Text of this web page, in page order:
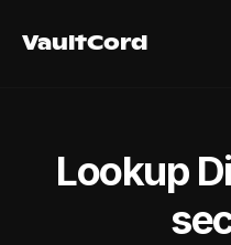
VaultCord
VaultCord
Lookup